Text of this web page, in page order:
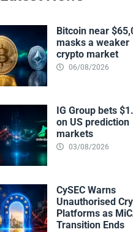
Bitcoin near
masks a weaker
crypto market
06/08/2026
IG Group bets
on US prediction
markets
03/08/2026
CySEC Warns
Unauthorised
Platforms as
Transition Ends